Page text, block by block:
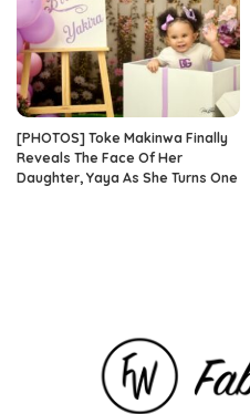
[PHOTOS] Toke Makinwa Finally
Reveals The Face Of Her
Daughter, Yaya As She Turns One